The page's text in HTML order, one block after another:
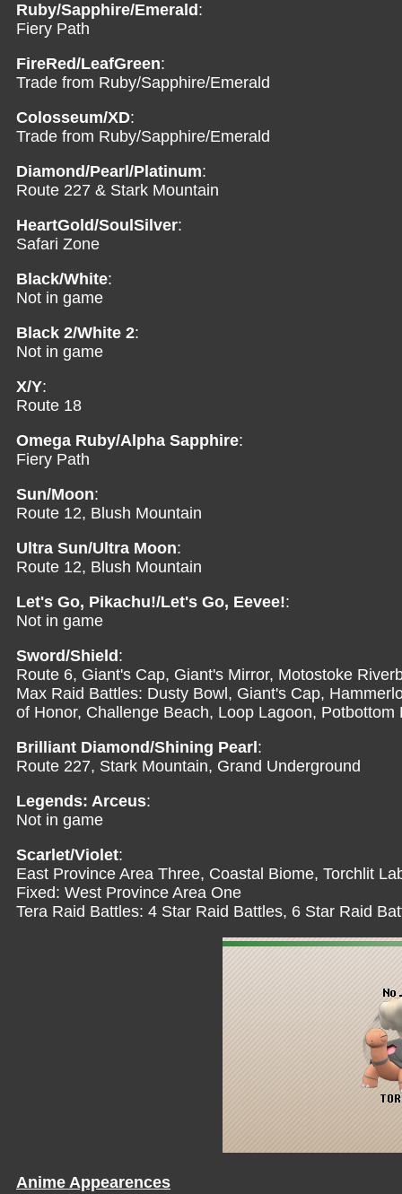
Ruby/Sapphire/Emerald :
Fiery Path
FireRed/LeafGreen:
Trade from Ruby/Sapphire/Emerald
Colosseum/XD:
Trade from Ruby/Sapphire/Emerald
Diamond/Pearl/Platinum:
Route 227 & Stark Mountain
HeartGold/SoulSilver:
Safari Zone
Black/White:
Not in game
Black 2/White 2:
Not in game
X/Y:
Route 18
Omega Ruby/Alpha Sapphire:
Fiery Path
Sun/Moon:
Route 12, Blush Mountain
Ultra Sun/Ultra Moon:
Route 12, Blush Mountain
Let's Go, Pikachu!/Let's Go, Eevee!:
Not in game
Sword/Shield :
Route 6, Giant's Cap, Giant's Mirror, Motostoke
Max Raid Battles: Dusty Bowl, Giant's Cap,
of Honor, Challenge Beach, Loop Lagoon, Potbottom
Brilliant Diamond/Shining Pearl :
Route 227, Stark Mountain, Grand Underground
Legends: Arceus:
Not in game
Scarlet/Violet:
East Province Area Three, Coastal Biome, Torchlit
Fixed: West Province Area One
Tera Raid Battles: 4 Star Raid Battles, 6 Star Raid
Anime Appearences